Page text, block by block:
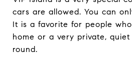
cars are allowed. You can
It is a favorite for people
home or a very private,
round.